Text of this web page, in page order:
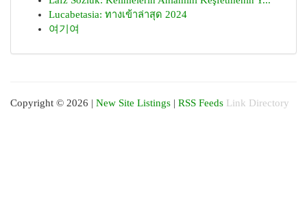
Lucabetasia: ทางเข้าล่าสุด 2024
여기여
Copyright © 2026 | New Site Listings | RSS Feeds Link Directory